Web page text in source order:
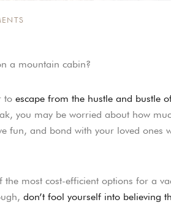
a mountain cabin?
to escape from the hustle and bustle
you may be worried about how
fun, and bond with your loved ones
most cost-efficient options for a
don’t fool yourself into believing